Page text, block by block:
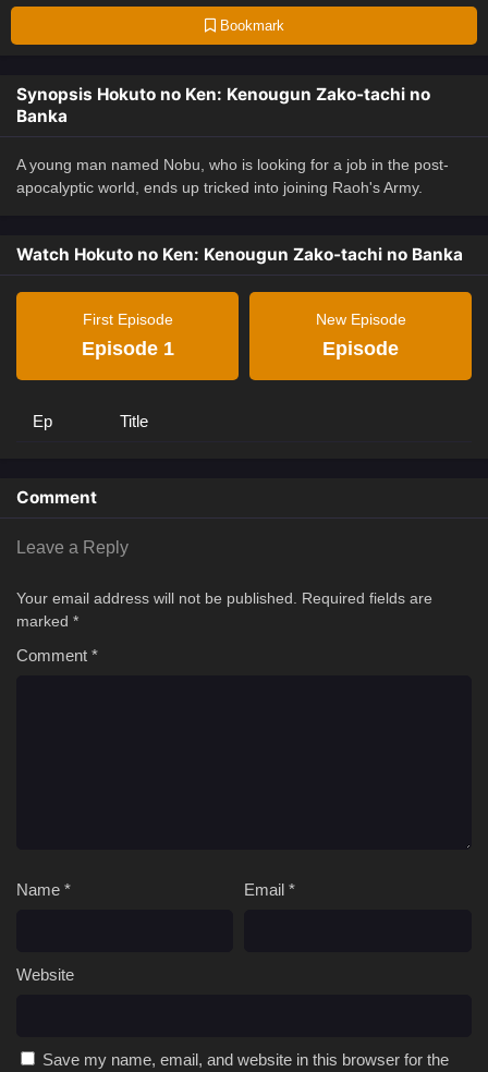
Bookmark
Synopsis Hokuto no Ken: Kenougun Zako-tachi no
Banka
A young man named Nobu, who is looking for a job in the post-
apocalyptic world, ends up tricked into joining Raoh's Army.
Watch Hokuto no Ken: Kenougun Zako-tachi no Banka
First Episode
Episode 1
New Episode
Episode
Ep Title
Comment
Leave a Reply
Your email address will not be published.
Required fields are
marked *
Comment *
Name * Email *
Website
Save my name, email, and website in this browser for the